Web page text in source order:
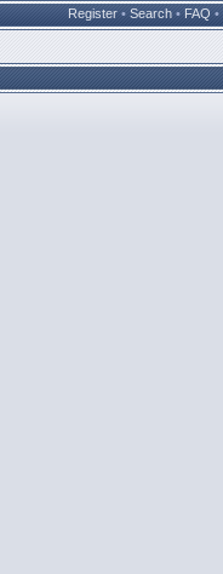
Register • Search • FAQ •